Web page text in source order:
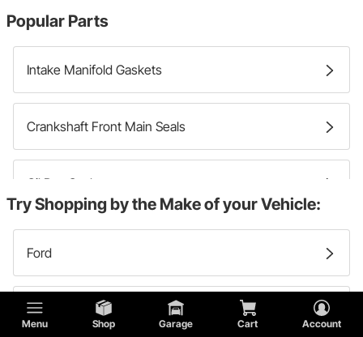
Menu Shop Garage Cart Account
Popular Parts
Intake Manifold Gaskets
Crankshaft Front Main Seals
Oil Pan Gaskets
Timing Cover Gaskets
Try Shopping by the Make of your Vehicle:
Ford
Chevy